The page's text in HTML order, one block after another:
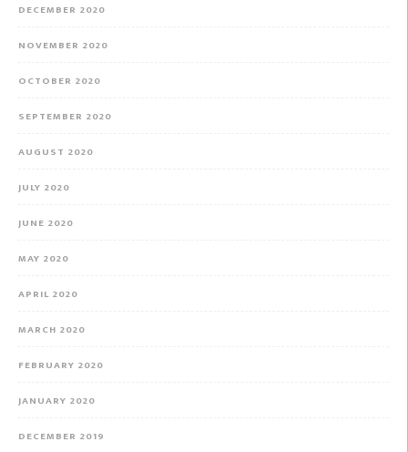
DECEMBER 2020
NOVEMBER 2020
OCTOBER 2020
SEPTEMBER 2020
AUGUST 2020
JULY 2020
JUNE 2020
MAY 2020
APRIL 2020
MARCH 2020
FEBRUARY 2020
JANUARY 2020
DECEMBER 2019